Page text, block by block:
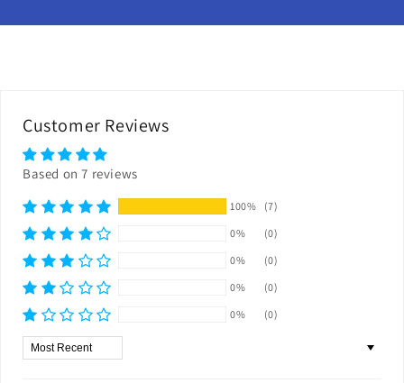
Customer Reviews
Based on 7 reviews
100%
(7)
0%
(0)
0%
(0)
0%
(0)
0%
(0)
Sort by